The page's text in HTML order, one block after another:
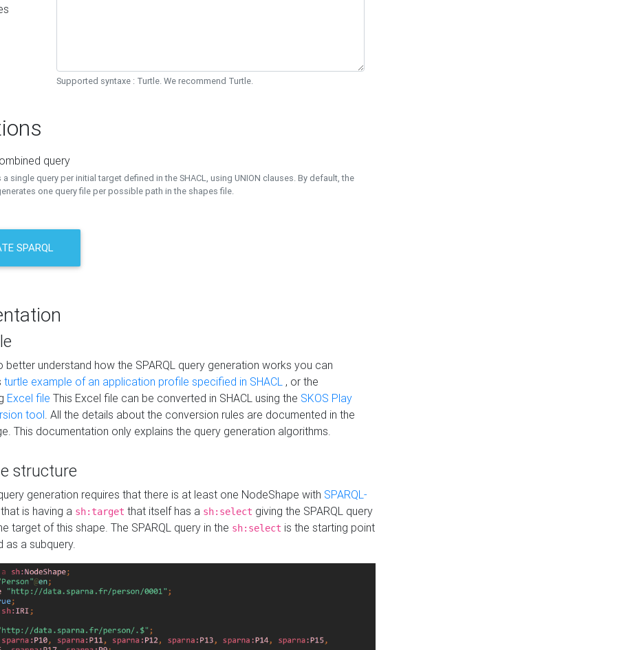
Supported syntaxe : Turtle. We recommend Turtle.
query
a single query per initial target defined in the SHACL, using UNION clauses. By default, the
one query file per possible path in the shapes file.
SPARQL
better understand how the SPARQL query generation works you can
turtle example of an application profile specified in SHACL , or the
Excel file This Excel file can be converted in SHACL using the SKOS Play
tool. All the details about the conversion rules are documented in the
This documentation only explains the query generation algorithms.
structure
generation requires that there is at least one NodeShape with SPARQL-
that is having a sh:target that itself has a sh:select giving the SPARQL query
target of this shape. The SPARQL query in the sh:select is the starting point
as a subquery.